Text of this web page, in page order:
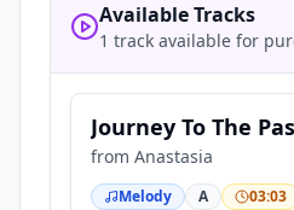
Available Tracks
1 track available for
Journey To The
from Anastasia
Melody A 03:03